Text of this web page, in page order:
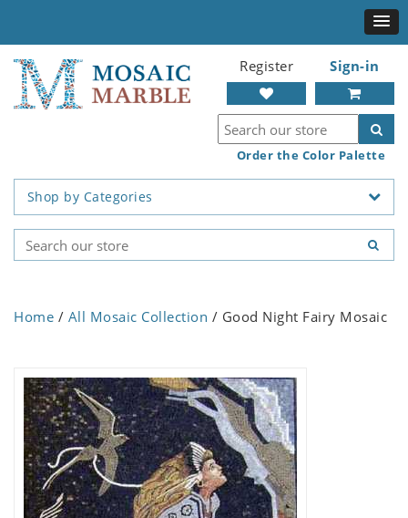
Register Sign-in
Order the Color Palette
Shop by Categories
Home / All Mosaic Collection / Good Night Fairy Mosaic